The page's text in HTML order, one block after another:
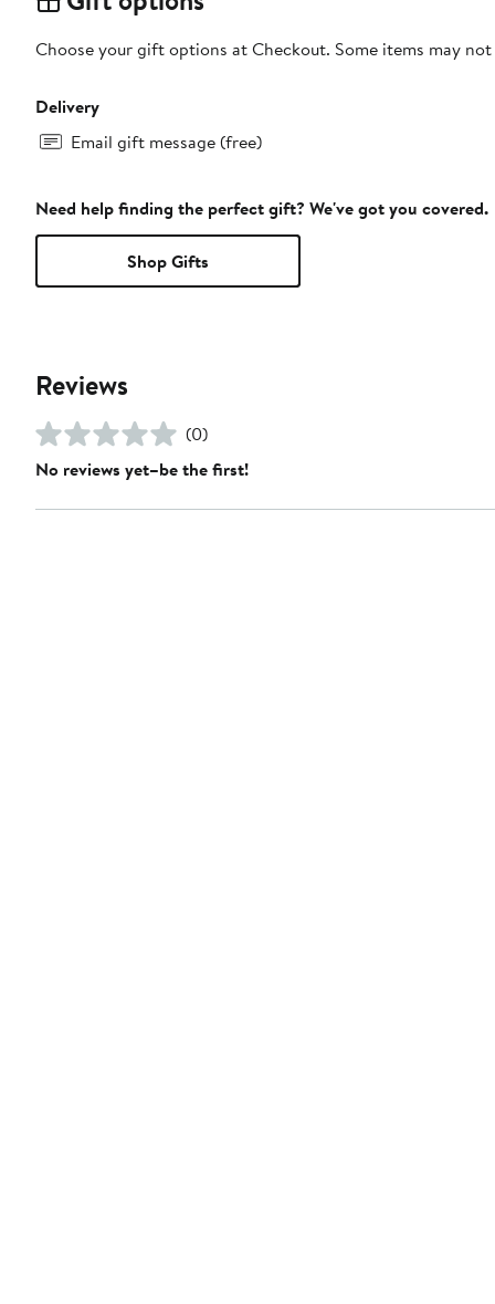
Choose your gift options at Checkout. Some items may
Delivery
Email gift message (free)
Need help finding the perfect gift? We've got you covered.
Shop Gifts
Reviews
(0)
No reviews yet–be the first!